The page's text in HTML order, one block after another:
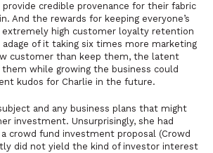
credible provenance for their fabric
And the rewards for keeping everyone’s
extremely high customer loyalty retention
of it taking six times more marketing
customer than keep them, the latent
while growing the business could
kudos for Charlie in the future.
and any business plans that might
investment. Unsurprisingly, she had
crowd fund investment proposal (Crowd
did not yield the kind of investor interest